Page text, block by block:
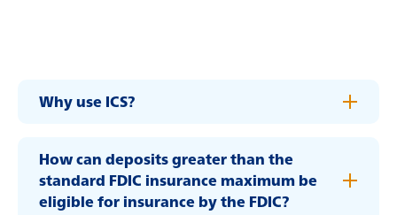
personal again. Get local decision-making with
all the modern conveniences — mobile
Learn Moreabout
switching
to
Why use ICS?
How can deposits greater than the
standard FDIC insurance maximum be
eligible for insurance by the FDIC?